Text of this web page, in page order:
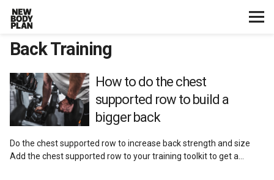
Home
Start Here
Plans
Testimonials
Back Training
How to do the chest
supported row to build a
bigger back
Do the chest supported row to increase back strength and size
Add the chest supported row to your training toolkit to get a…